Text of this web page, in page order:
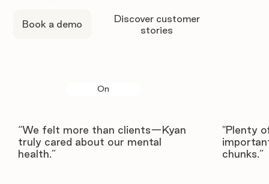
Book a demo
Discover customer
stories
On
“We felt more than clients—Kyan
truly cared about our mental
health.”
"Plenty
chunks.”